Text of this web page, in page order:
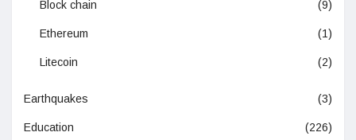
Block chain (9)
Ethereum (1)
Litecoin (2)
Earthquakes (3)
Education (226)